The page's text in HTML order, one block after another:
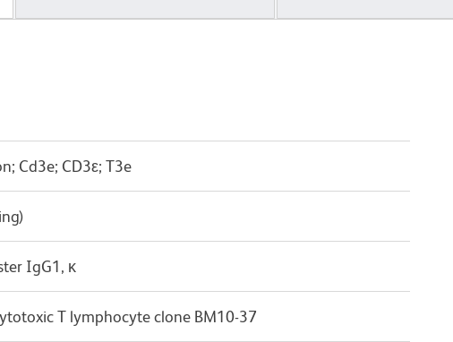
Cd3e; CD3ε; T3e
IgG1, κ
T lymphocyte clone BM10-37